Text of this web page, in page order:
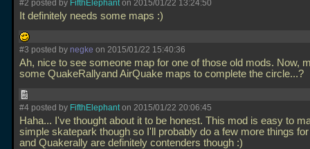
#2 posted by FifthElephanton 2015/01/22 13:24:50
It definitely needs some maps :)
#3 posted by negke on 2015/01/22 15:40:36
Ah, nice to see someone map for one of those old mods. Now,
some QuakeRallyand AirQuake maps to complete the circle...?
#4 posted by FifthElephanton 2015/01/22 20:06:45
Haha... I've thought about it to be honest. This mod is easy to
simple skatepark though so I'll probably do a few more things
and Quakerally are definitely contenders though :)